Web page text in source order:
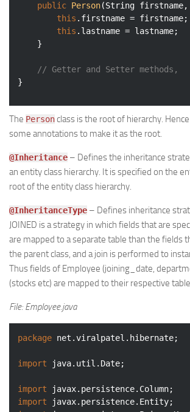
public Person(String firstname,
this .firstname = firstname;
this .lastname = lastname;
// Getter and Setter methods,
The Personclass is the root of hierarchy.
some annotations to make it as the root.
@Inheritance – Defines the inheritance
an entity class hierarchy. It is specified on the
root of the entity class hierarchy.
@InheritanceType – Defines inheritance
JOINED is a strategy in which fields that are
are mapped to a separate table than the fields
the parent class, and a join is performed to
Thus fields of Employee (joining_date,
(stocks etc) are mapped to their respective
File: Employee.java
package net.viralpatel.hibernate;
import java.util.Date;
import
import